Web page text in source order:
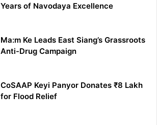
Years of Navodaya Excellence
Ma:m Ke Leads East Siang’s Grassroots
Anti-Drug Campaign
CoSAAP Keyi Panyor Donates ₹8 Lakh
for Flood Relief